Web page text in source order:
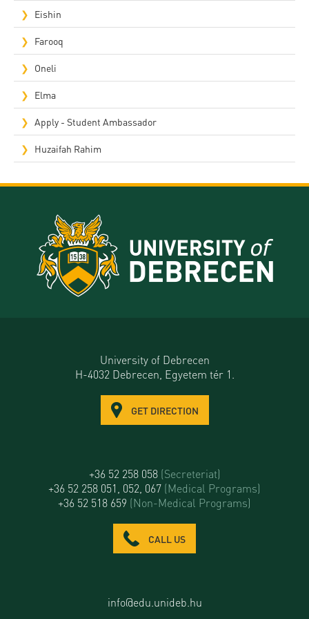
Eishin
Farooq
Oneli
Elma
Apply - Student Ambassador
Huzaifah Rahim
University of Debrecen
H-4032 Debrecen, Egyetem tér 1.
GET DIRECTION
+36 52 258 058 (Secreteriat)
+36 52 258 051, 052, 067 (Medical Programs)
+36 52 518 659 (Non-Medical Programs)
CALL US
info@edu.unideb.hu